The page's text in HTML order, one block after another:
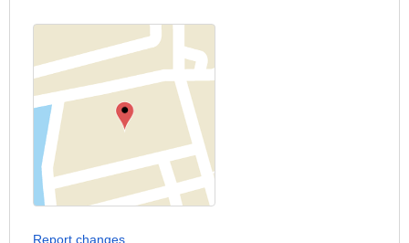
Report changes